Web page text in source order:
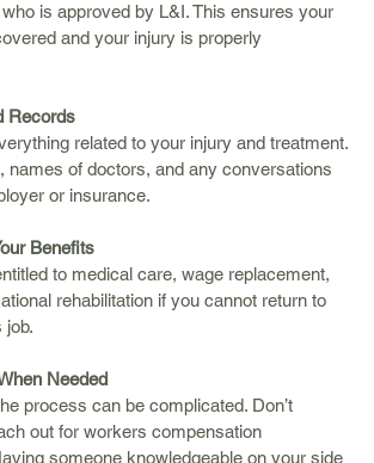
is approved by L&I. This ensures your
and your injury is properly
Records
related to your injury and treatment.
names of doctors, and any conversations
or insurance.
Benefits
to medical care, wage replacement,
rehabilitation if you cannot return to
job.
Needed
process can be complicated. Don’t
out for workers compensation
someone knowledgeable on your side